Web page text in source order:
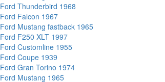
Ford Thunderbird 1968
Ford Falcon 1967
Ford Mustang fastback 1965
Ford F250 XLT 1997
Ford Customline 1955
Ford Coupe 1939
Ford Gran Torino 1974
Ford Mustang 1965